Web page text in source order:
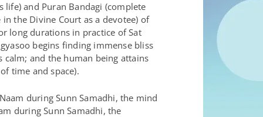
life) and Puran Bandagi (complete
the Divine Court as a devotee) of
long durations in practice of Sat
begins finding immense bliss
and the human being attains
time and space).
during Sunn Samadhi, the mind
during Sunn Samadhi, the